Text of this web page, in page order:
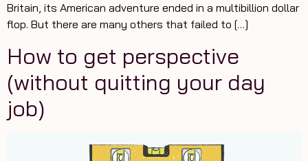
Britain, its American adventure ended in a multibillion dollar
flop. But there are many others that failed to […]
How to get perspective
(without quitting your day
job)